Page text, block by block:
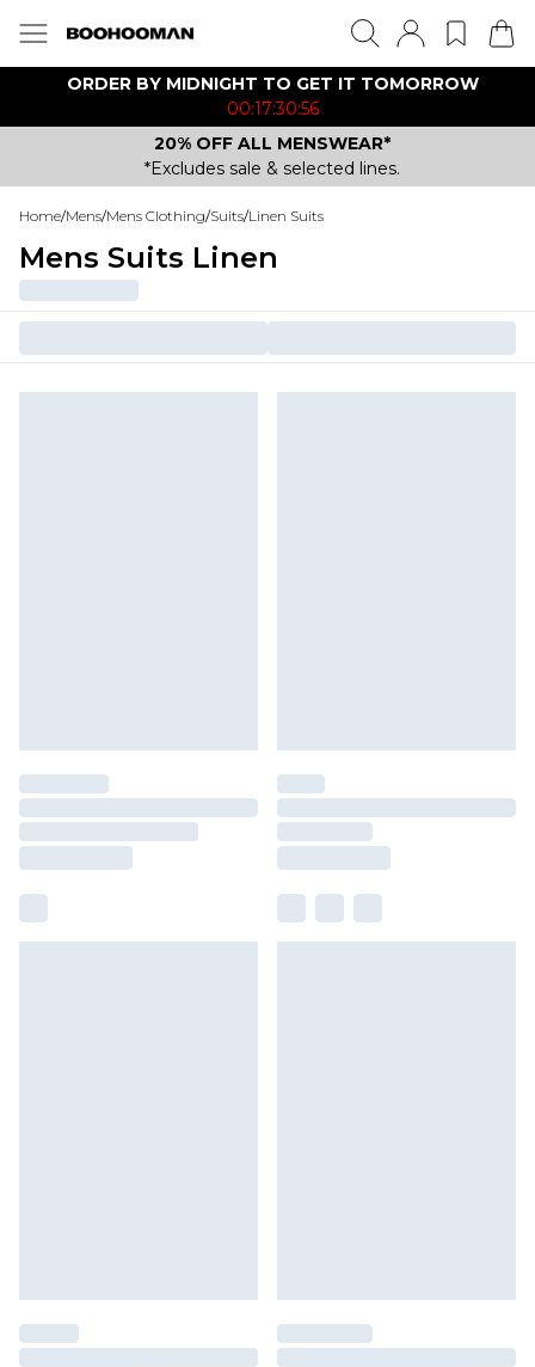
ORDER BY MIDNIGHT TO GET IT TOMORROW
00:17:30:56
20% OFF ALL MENSWEAR*
*Excludes sale & selected lines.
Home/Mens/Mens Clothing/Suits/Linen Suits
Mens Suits Linen